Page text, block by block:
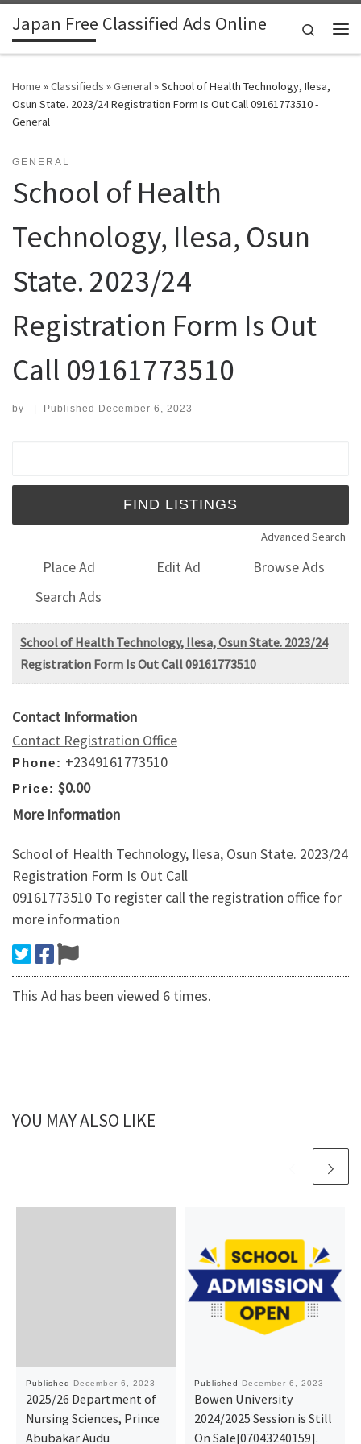
Skip to content
Japan Free Classified Ads Online
Search
Home »Classifieds »General»School of Health Technology, Ilesa,
Osun State. 2023/24 Registration Form Is Out Call 09161773510 -
General
GENERAL
School of Health
Technology, Ilesa, Osun
State. 2023/24
Registration Form Is Out
Call 09161773510
by | Published December 6, 2023
Advanced Search
Place Ad Edit Ad
Browse Ads
Search Ads
School of Health Technology, Ilesa, Osun State. 2023/24
Registration Form Is Out Call 09161773510
Contact Information
Contact Registration Office
Phone: +2349161773510
Price: $0.00
More Information
School of Health Technology, Ilesa, Osun State. 2023/24
Registration Form Is Out Call
09161773510 To register call the registration office for
more information
This Ad has been viewed 6 times.
YOU MAY ALSO LIKE
Published December 6, 2023
2025/26 Department of
Nursing Sciences, Prince
Abubakar Audu
Published December 6, 2023
Bowen University
2024/2025 Session is Still
On Sale[07043240159].